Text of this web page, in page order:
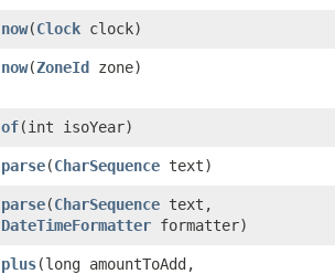
now​(Clock clock)
now​(ZoneId zone)
of​(int isoYear)
parse​(CharSequence text)
parse​(CharSequence text,
DateTimeFormatter formatter)
plus​(long amountToAdd,